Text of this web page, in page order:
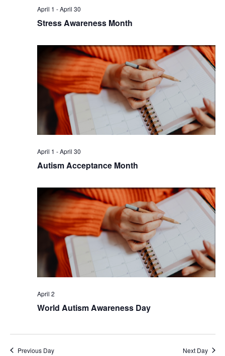
April 1 -April 30
Stress Awareness Month
April 1 -April 30
Autism Acceptance Month
April 2
World Autism Awareness Day
Previous Day Next Day